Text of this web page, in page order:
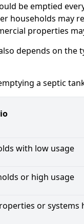
be emptied
households may
properties
depends on the
a septic
with low usage
or high usage
or systems